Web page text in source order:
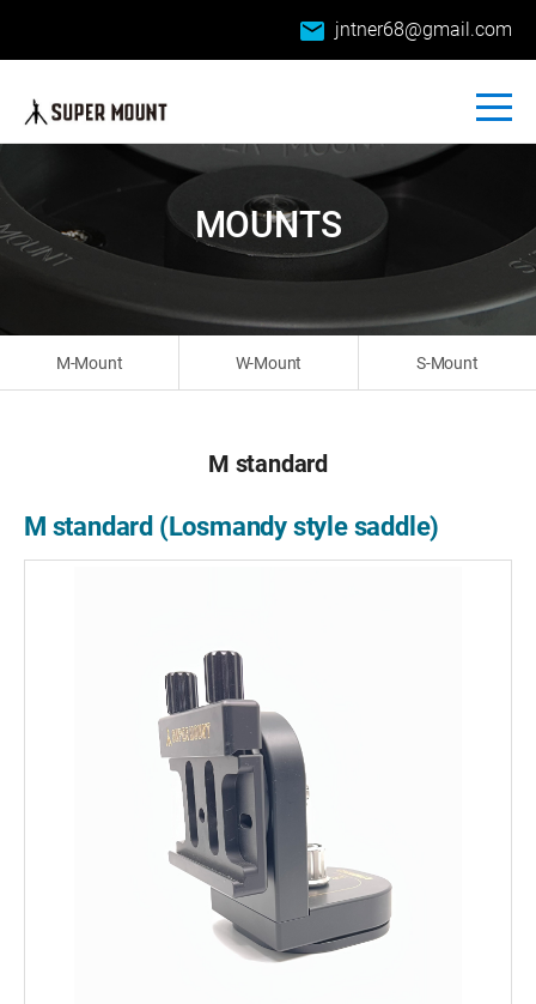
email jntner68@gmail.com
M-Mount W-Mount S-Mount
MOUNTS
M standard
M standard (Losmandy style saddle)